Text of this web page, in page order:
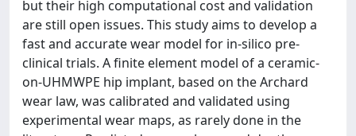
but their high computational cost and validation
are still open issues. This study aims to develop a
fast and accurate wear model for in-silico pre-
clinical trials. A finite element model of a ceramic-
on-UHMWPE hip implant, based on the Archard
wear law, was calibrated and validated using
experimental wear maps, as rarely done in the